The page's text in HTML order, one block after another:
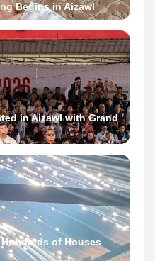
Begins in Aizawl
in Aizawl with Grand
of Houses